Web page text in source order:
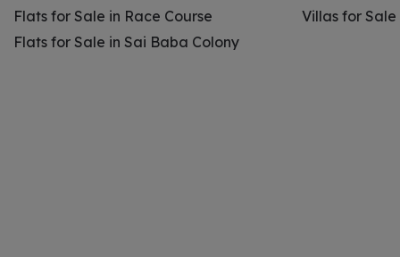
Flats for Sale in Race Course
Flats for Sale in Sai Baba Colony
Villas for Sale